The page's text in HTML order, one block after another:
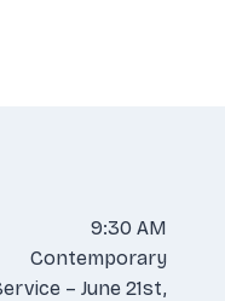
9:30 AM
Contemporary
– June 21st,